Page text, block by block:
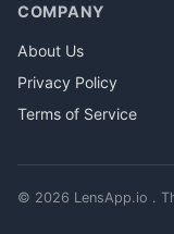
COMPANY
About Us
Privacy Policy
Terms of Service
© 2026 LensApp.io .